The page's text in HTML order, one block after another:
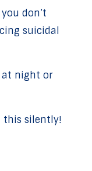
don’t
suicidal
at night or
this silently!